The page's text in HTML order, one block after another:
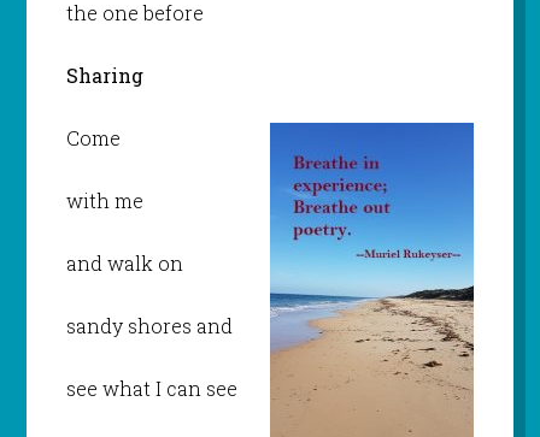
the one before
Sharing
Come
with me
and walk on
sandy shores and
see what I can see